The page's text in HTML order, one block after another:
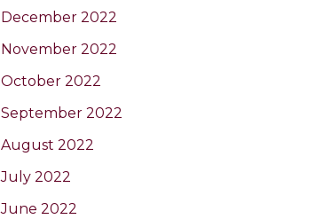
December 2022
November 2022
October 2022
September 2022
August 2022
July 2022
June 2022